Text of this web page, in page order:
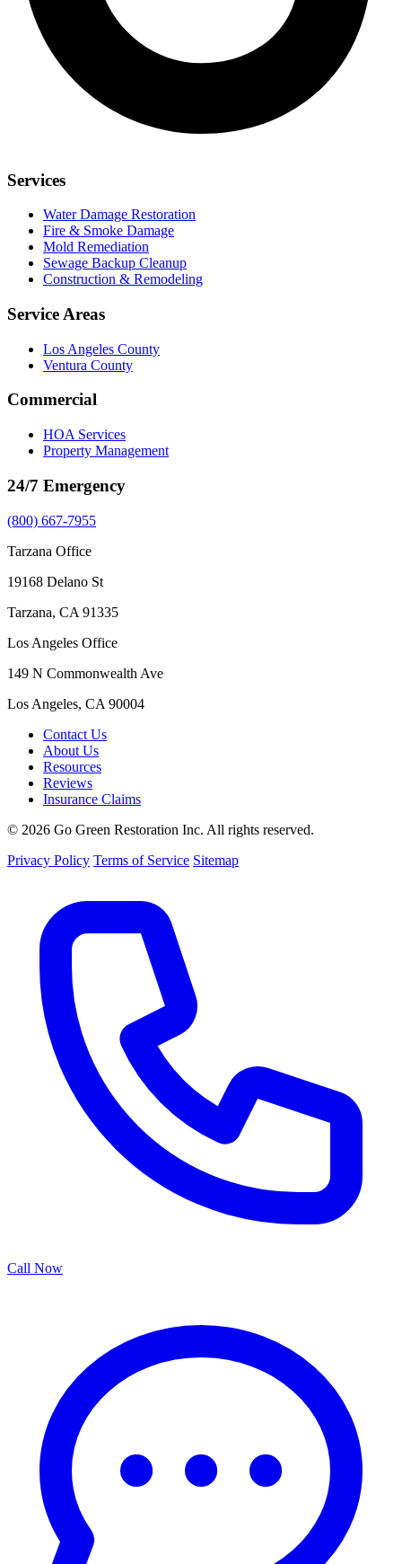
Services
Water Damage Restoration
Fire & Smoke Damage
Mold Remediation
Sewage Backup Cleanup
Construction & Remodeling
Service Areas
Los Angeles County
Ventura County
Commercial
HOA Services
Property Management
24/7 Emergency
(800) 667-7955
Tarzana Office
19168 Delano St
Tarzana, CA 91335
Los Angeles Office
149 N Commonwealth Ave
Los Angeles, CA 90004
Contact Us
About Us
Resources
Reviews
Insurance Claims
© 2026 Go Green Restoration Inc. All rights reserved.
Privacy Policy Terms of Service Sitemap
Call Now